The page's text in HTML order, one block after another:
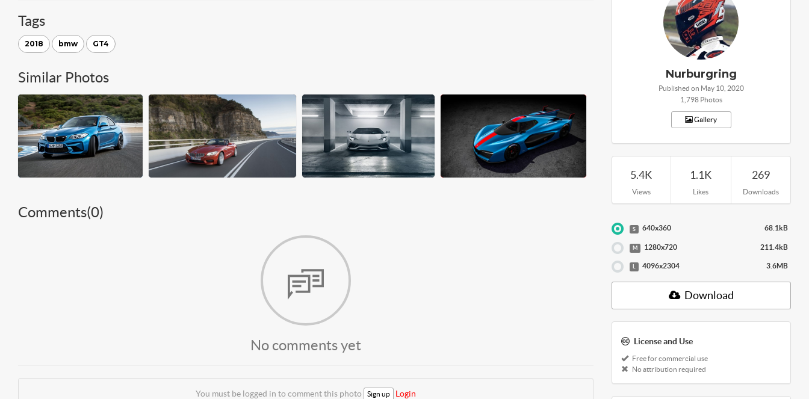
Tags
2018 bmw GT4
Similar Photos
Comments(0)
No comments yet
You must be logged in to comment this photo Sign up Login
Nurburgring
Published on May 10, 2020
1,798 Photos
Gallery
5.4K
Views
1.1K
Likes
269
Downloads
S 640x360 68.1kB
M 1280x720 211.4kB
L 4096x2304 3.6MB
Download
License and Use
Free for commercial use
No attribution required